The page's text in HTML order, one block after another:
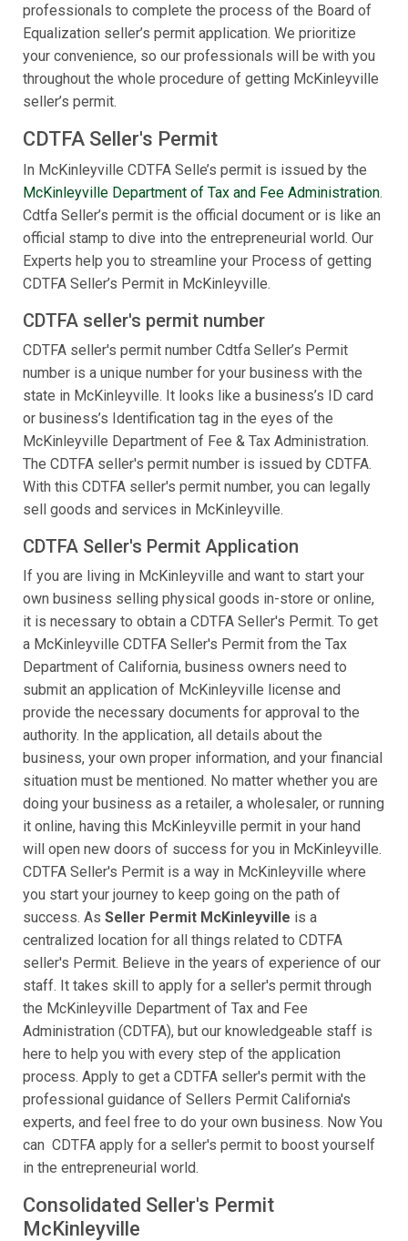
professionals to complete the process of the Board of
Equalization seller’s permit application. We prioritize
your convenience, so our professionals will be with you
throughout the whole procedure of getting McKinleyville
seller’s permit.
CDTFA Seller's Permit
In McKinleyville CDTFA Selle’s permit is issued by the
McKinleyville Department of Tax and Fee Administration.
Cdtfa Seller’s permit is the official document or is like an
official stamp to dive into the entrepreneurial world. Our
Experts help you to streamline your Process of getting
CDTFA Seller’s Permit in McKinleyville.
CDTFA seller's permit number
CDTFA seller's permit number Cdtfa Seller’s Permit
number is a unique number for your business with the
state in McKinleyville. It looks like a business’s ID card
or business’s Identification tag in the eyes of the
McKinleyville Department of Fee & Tax Administration.
The CDTFA seller's permit number is issued by CDTFA.
With this CDTFA seller's permit number, you can legally
sell goods and services in McKinleyville.
CDTFA Seller's Permit Application
If you are living in McKinleyville and want to start your
own business selling physical goods in-store or online,
it is necessary to obtain a CDTFA Seller's Permit. To get
a McKinleyville CDTFA Seller's Permit from the Tax
Department of California, business owners need to
submit an application of McKinleyville license and
provide the necessary documents for approval to the
authority. In the application, all details about the
business, your own proper information, and your financial
situation must be mentioned. No matter whether you are
doing your business as a retailer, a wholesaler, or running
it online, having this McKinleyville permit in your hand
will open new doors of success for you in McKinleyville.
CDTFA Seller's Permit is a way in McKinleyville where
you start your journey to keep going on the path of
success. As Seller Permit McKinleyville is a
centralized location for all things related to CDTFA
seller's Permit. Believe in the years of experience of our
staff. It takes skill to apply for a seller's permit through
the McKinleyville Department of Tax and Fee
Administration (CDTFA), but our knowledgeable staff is
here to help you with every step of the application
process. Apply to get a CDTFA seller's permit with the
professional guidance of Sellers Permit California's
experts, and feel free to do your own business. Now You
can CDTFA apply for a seller's permit to boost yourself
in the entrepreneurial world.
Consolidated Seller's Permit
McKinleyville